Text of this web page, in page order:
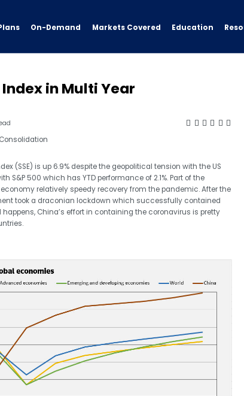
On-Demand Markets Covered Education
in Multi Year
(SSE) is up 6.9% despite the geopolitical tension with the US
500 which has YTD performance of 2.1%. Part of the
relatively speedy recovery from the pandemic. After the
took a draconian lockdown which successfully contained
China’s effort in containing the coronavirus is pretty